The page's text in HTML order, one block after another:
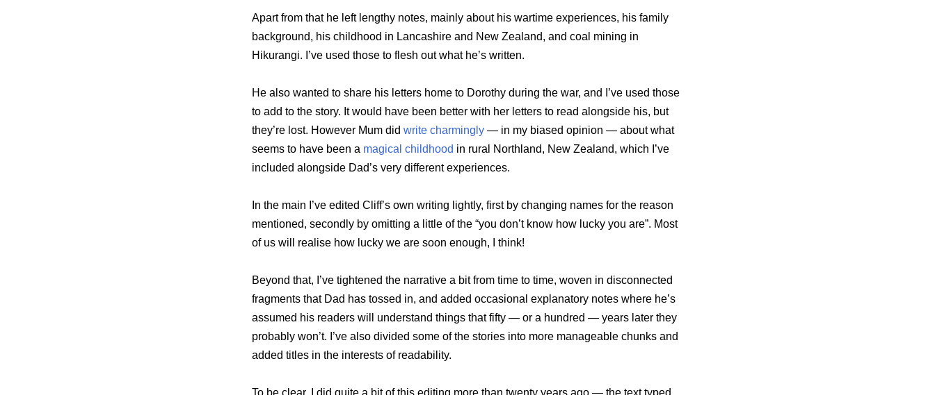
Apart from that he left lengthy notes, mainly about his wartime experiences, his family
background, his childhood in Lancashire and New Zealand, and coal mining in
Hikurangi. I’ve used those to flesh out what he’s written.
He also wanted to share his letters home to Dorothy during the war, and I’ve used those
to add to the story. It would have been better with her letters to read alongside his, but
they’re lost. However Mum did write charmingly — in my biased opinion — about what
seems to have been a magical childhood in rural Northland, New Zealand, which I’ve
included alongside Dad’s very different experiences.
In the main I’ve edited Cliff’s own writing lightly, first by changing names for the reason
mentioned, secondly by omitting a little of the “you don’t know how lucky you are”. Most
of us will realise how lucky we are soon enough, I think!
Beyond that, I’ve tightened the narrative a bit from time to time, woven in disconnected
fragments that Dad has tossed in, and added occasional explanatory notes where he’s
assumed his readers will understand things that fifty — or a hundred — years later they
probably won’t. I’ve also divided some of the stories into more manageable chunks and
added titles in the interests of readability.
To be clear, I did quite a bit of this editing more than twenty years ago — the text typed